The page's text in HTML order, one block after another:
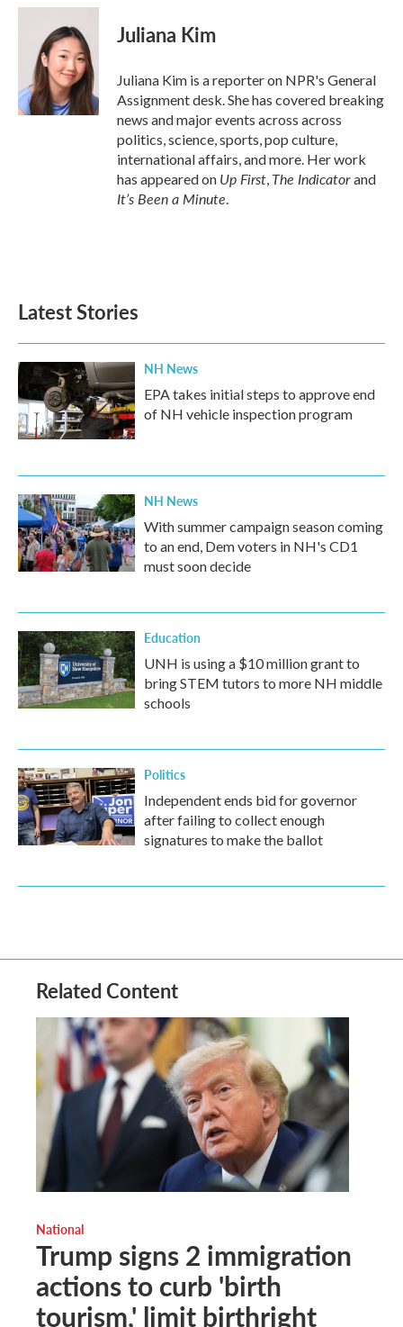
c
k
i
t
t
e
r
n
k
e
d
I
n
Juliana Kim
Juliana Kim is a reporter on NPR's General
Assignment desk. She has covered breaking
news and major events across across
politics, science, sports, pop culture,
international affairs, and more. Her work
has appeared on Up First, The Indicatorand
It’s Been a Minute.
Latest Stories
NH News
EPA takes initial steps to approve end
of NH vehicle inspection program
NH News
With summer campaign season coming
to an end, Dem voters in NH's CD1
must soon decide
Education
UNH is using a $10 million grant to
bring STEM tutors to more NH middle
schools
Politics
Independent ends bid for governor
after failing to collect enough
signatures to make the ballot
Related Content
National
Trump signs 2 immigration
actions to curb 'birth
tourism,' limit birthright